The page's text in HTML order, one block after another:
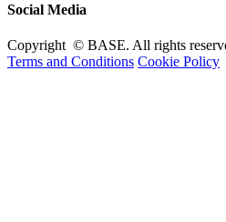
Social Media
Copyright © BASE. All rights
Terms and Conditions Cookie Policy